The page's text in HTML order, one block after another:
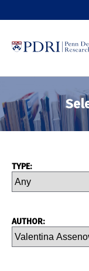
TYPE:
AUTHOR: